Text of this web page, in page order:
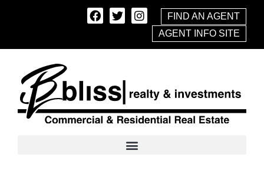
FIND AN AGENT
AGENT INFO SITE